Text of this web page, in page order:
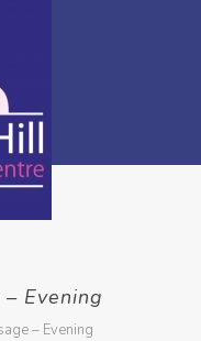
– Evening
– Evening